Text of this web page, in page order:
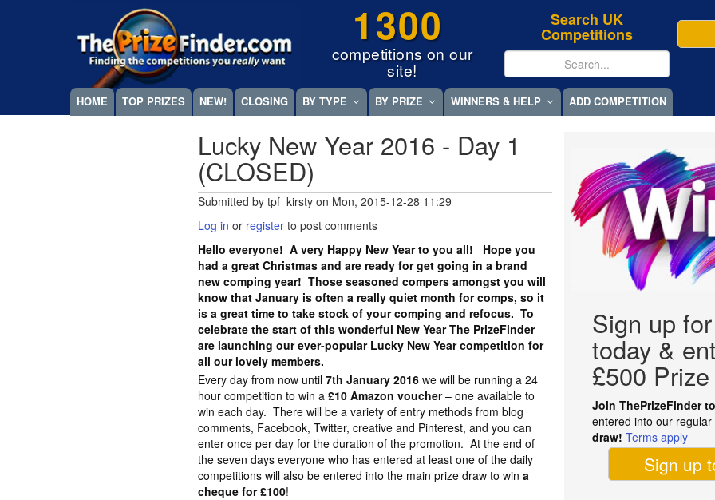
1300
competitions on our
site!
Search UK
Competitions
Megamenu
HOME TOP PRIZES NEW! CLOSING BY TYPE BY PRIZE WINNERS & HELP ADD COMPETITION
Lucky New Year 2016 - Day 1
(CLOSED)
Submitted bytpf_kirsty on Mon, 2015-12-28 11:29
Log in or register to post comments
Hello everyone! A very Happy New Year to you all! Hope you
had a great Christmas and are ready for get going in a brand
new comping year! Those seasoned compers amongst you will
know that January is often a really quiet month for comps, so it
is a great time to take stock of your comping and refocus. To
celebrate the start of this wonderful New Year The PrizeFinder
are launching our ever-popular Lucky New Year competition for
all our lovely members.
Every day from now until 7th January 2016 we will be running a 24
hour competition to win a£10 Amazon voucher– one available to
win each day. There will be a variety of entry methods from blog
comments, Facebook, Twitter, creative and Pinterest, and you can
enter once per day for the duration of the promotion. At the end of
the seven days everyone who has entered at least one of the daily
competitions will also be entered into the main prize draw to wina
cheque for £100!
Sign up for
today &
£500
Join ThePrizeFinder
entered into our regular
draw! Terms apply
Sign up